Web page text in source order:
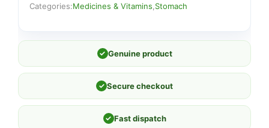
Categories:Medicines & Vitamins Stomach
✓ Genuine product
✓ Secure checkout
✓ Fast dispatch